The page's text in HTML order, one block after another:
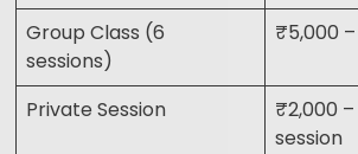
Group Class (6
sessions)
₹5,000
Private Session
₹2,000
session